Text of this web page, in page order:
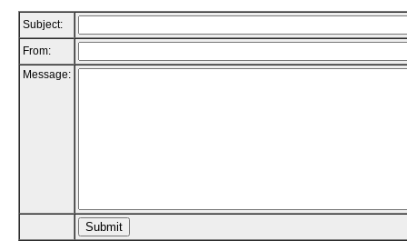
Subject:
From:
Message: